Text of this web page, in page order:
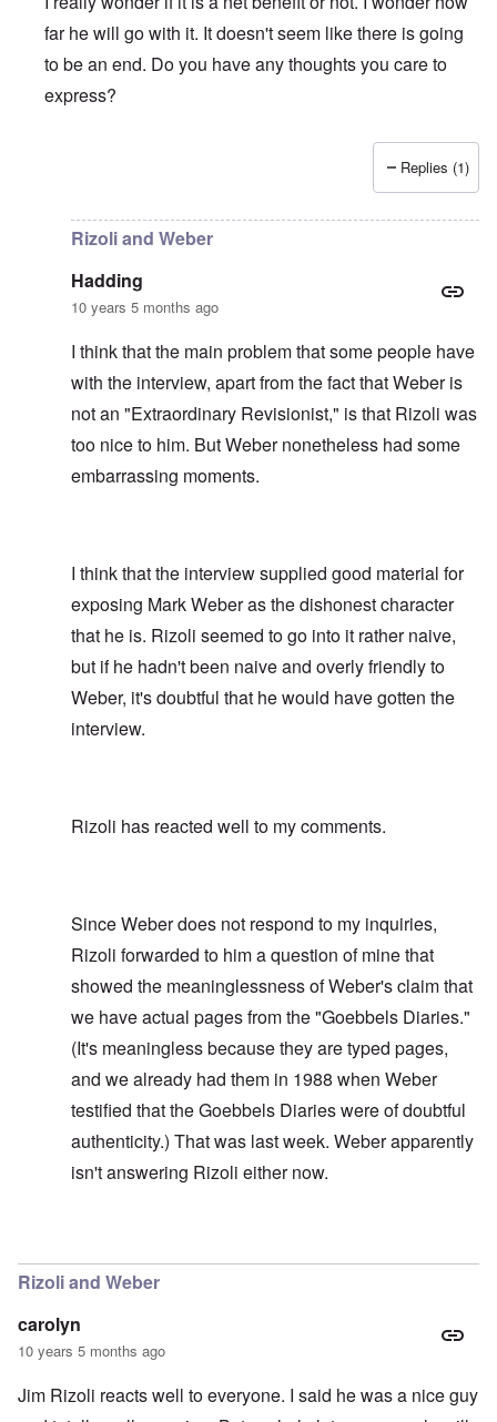
far he will go with it. It doesn't seem like there is going
to be an end. Do you have any thoughts you care to
express?
Hadding
Replies (1)
Rizoli and Weber
Hadding
10 years 5 months ago
I think that the main problem that some people have
with the interview, apart from the fact that Weber is
not an "Extraordinary Revisionist," is that Rizoli was
too nice to him. But Weber nonetheless had some
embarrassing moments.
I think that the interview supplied good material for
exposing Mark Weber as the dishonest character
that he is. Rizoli seemed to go into it rather naive,
but if he hadn't been naive and overly friendly to
Weber, it's doubtful that he would have gotten the
interview.
Rizoli has reacted well to my comments.
Since Weber does not respond to my inquiries,
Rizoli forwarded to him a question of mine that
showed the meaninglessness of Weber's claim that
we have actual pages from the "Goebbels Diaries."
(It's meaningless because they are typed pages,
and we already had them in 1988 when Weber
testified that the Goebbels Diaries were of doubtful
authenticity.) That was last week. Weber apparently
isn't answering Rizoli either now.
Rizoli and Weber
carolyn
10 years 5 months ago
Jim Rizoli reacts well to everyone. I said he was a nice guy